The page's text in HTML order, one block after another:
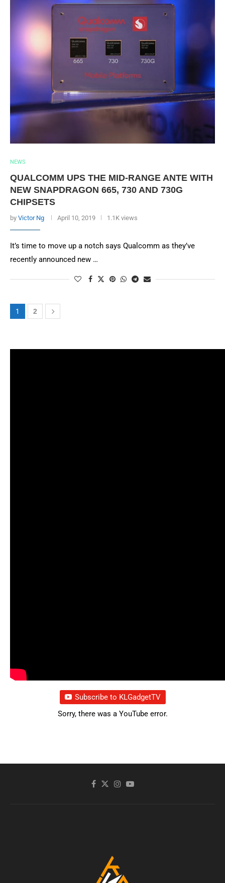
NEWS
QUALCOMM UPS THE MID-RANGE ANTE WITH
NEW SNAPDRAGON 665, 730 AND 730G
CHIPSETS
by Victor Ng April 10, 2019 1.1K views
It’s time to move up a notch says Qualcomm as they’ve
recently announced new …
1 2
Subscribe to KLGadgetTV
Sorry, there was a YouTube error.